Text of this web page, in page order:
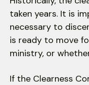
taken years. It is
necessary to
is ready to move
ministry, or
If the Clearness